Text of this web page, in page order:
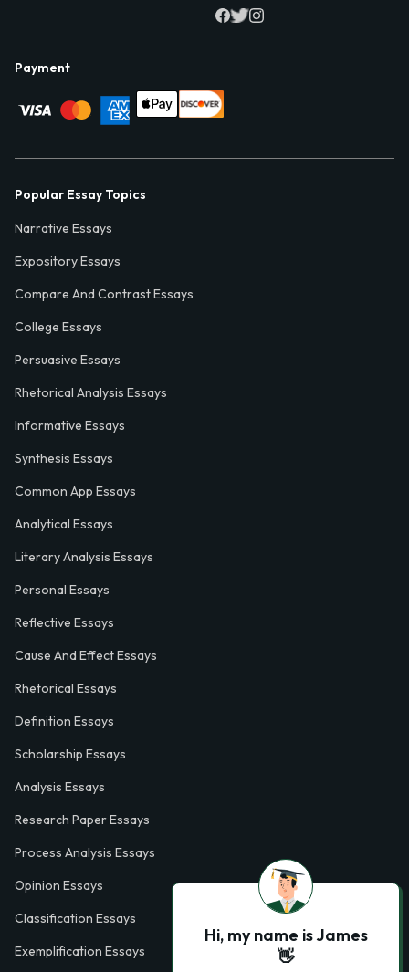
Payment
Popular Essay Topics
Narrative Essays
Expository Essays
Compare And Contrast Essays
College Essays
Persuasive Essays
Rhetorical Analysis Essays
Informative Essays
Synthesis Essays
Common App Essays
Analytical Essays
Literary Analysis Essays
Personal Essays
Reflective Essays
Cause And Effect Essays
Rhetorical Essays
Definition Essays
Scholarship Essays
Analysis Essays
Research Paper Essays
Process Analysis Essays
Opinion Essays
Classification Essays
Exemplification Essays
Hi, my name is James
👋